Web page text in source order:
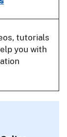
tutorials
you with